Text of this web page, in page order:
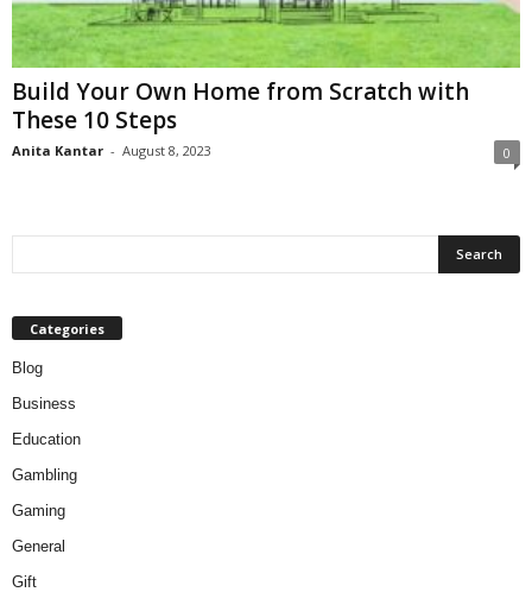
Build Your Own Home from Scratch with
These 10 Steps
Anita Kantar - August 8, 2023 0
Categories
Blog
Business
Education
Gambling
Gaming
General
Gift